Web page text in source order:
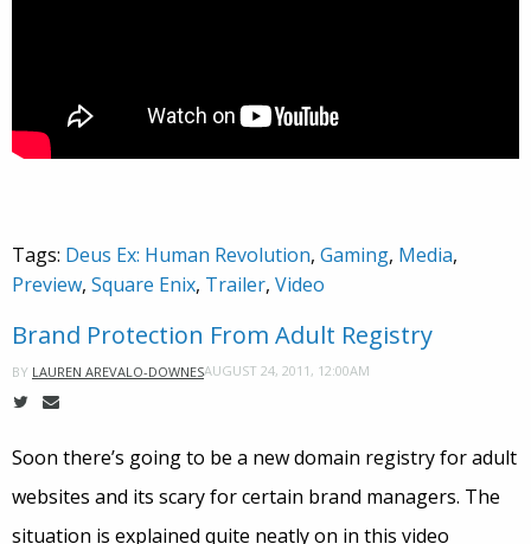
Tags: Deus Ex: Human Revolution, Gaming, Media,
Preview, Square Enix, Trailer, Video
Brand Protection From Adult Registry
BY LAUREN AREVALO-DOWNESAUGUST 24, 2011, 12:00AM
Soon there’s going to be a new domain registry for adult
websites and its scary for certain brand managers. The
situation is explained quite neatly on in this video